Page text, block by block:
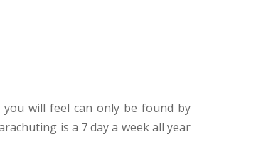
will feel can only be found by
is a 7 day a week all year